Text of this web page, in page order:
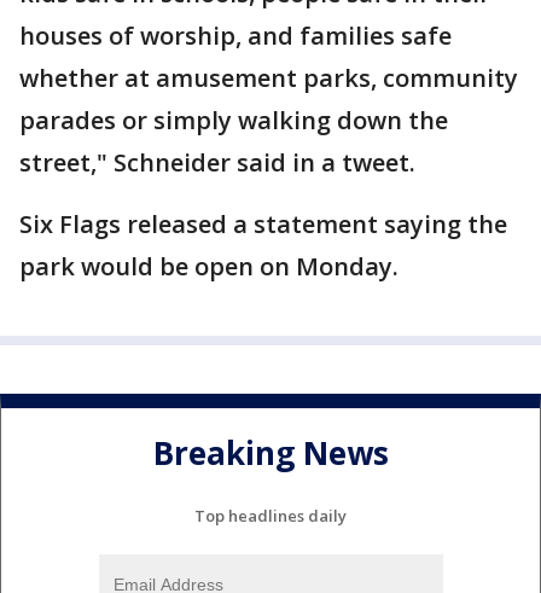
houses of worship, and families safe
whether at amusement parks, community
parades or simply walking down the
street," Schneider said in a tweet.
Six Flags released a statement saying the
park would be open on Monday.
Breaking News
Top headlines daily